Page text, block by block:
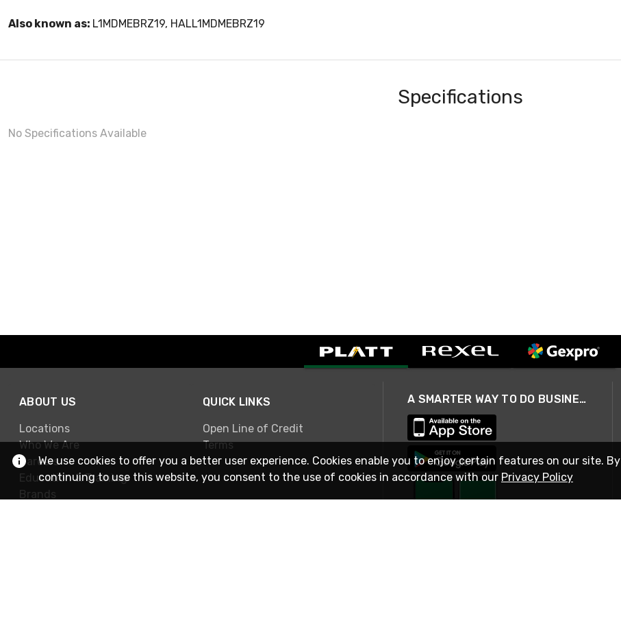
Also known as: L1MDMEBRZ19, HALL1MDMEBRZ19
Specifications
No Specifications Available
ABOUT US
Locations
Who We Are
Careers
Education & Training
Brands
QUICK LINKS
Open Line of Credit
Terms
A SMARTER WAY TO DO BUSINESS
We use cookies to offer you a better user experience. Cookies enable you to enjoy certain features on our site. By
continuing to use this website, you consent to the use of cookies in accordance with our Privacy Policy